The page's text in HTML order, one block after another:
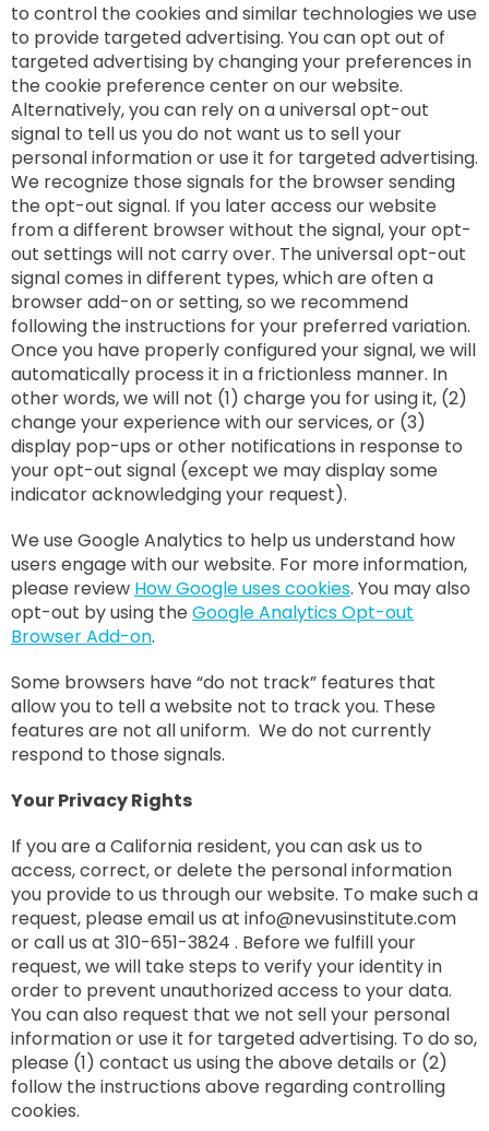
to control the cookies and similar technologies we use
to provide targeted advertising. You can opt out of
targeted advertising by changing your preferences in
the cookie preference center on our website.
Alternatively, you can rely on a universal opt-out
signal to tell us you do not want us to sell your
personal information or use it for targeted advertising.
We recognize those signals for the browser sending
the opt-out signal. If you later access our website
from a different browser without the signal, your opt-
out settings will not carry over. The universal opt-out
signal comes in different types, which are often a
browser add-on or setting, so we recommend
following the instructions for your preferred variation.
Once you have properly configured your signal, we will
automatically process it in a frictionless manner. In
other words, we will not (1) charge you for using it, (2)
change your experience with our services, or (3)
display pop-ups or other notifications in response to
your opt-out signal (except we may display some
indicator acknowledging your request).
We use Google Analytics to help us understand how
users engage with our website. For more information,
please review How Google uses cookies. You may also
opt-out by using theGoogle Analytics Opt-out
Browser Add-on.
Some browsers have “do not track” features that
allow you to tell a website not to track you. These
features are not all uniform. We do not currently
respond to those signals.
Your Privacy Rights
If you are a California resident, you can ask us to
access, correct, or delete the personal information
you provide to us through our website. To make such a
request, please email us at info@nevusinstitute.com
or call us at 310-651-3824 . Before we fulfill your
request, we will take steps to verify your identity in
order to prevent unauthorized access to your data.
You can also request that we not sell your personal
information or use it for targeted advertising. To do so,
please (1) contact us using the above details or (2)
follow the instructions above regarding controlling
cookies.